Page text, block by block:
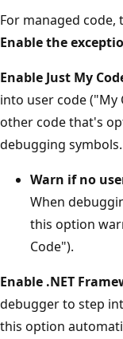
For managed
Enable the
Enable Just My
into user code ("My
other code that's
debugging symbols.
Warn if no
When
this option
Code").
Enable .NET
debugger to step
this option